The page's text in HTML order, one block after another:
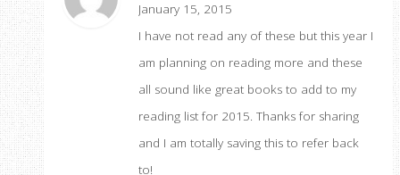
January 15, 2015
I have not read any of these but this year I
am planning on reading more and these
all sound like great books to add to my
reading list for 2015. Thanks for sharing
and I am totally saving this to refer back
to!